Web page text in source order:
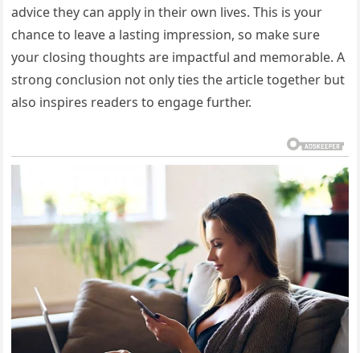
advice they can apply in their own lives. This is your
chance to leave a lasting impression, so make sure
your closing thoughts are impactful and memorable. A
strong conclusion not only ties the article together but
also inspires readers to engage further.